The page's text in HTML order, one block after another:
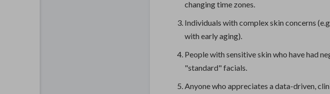
changing time zones.
Individuals with complex skin concerns
with early aging).
People with sensitive skin who have had
"standard" facials.
Anyone who appreciates a data-driven,